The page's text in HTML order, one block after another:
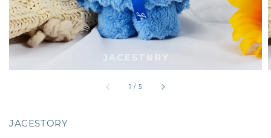
1 / 5
JACESTORY